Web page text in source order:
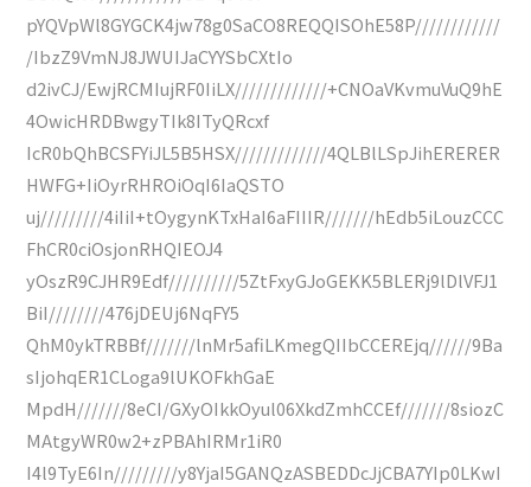
pYQVpWl8GYGCK4jw78g0SaCO8REQQISOhE58P////////////
/IbzZ9VmNJ8JWUIJaCYYSbCXtIo
d2ivCJ/EwjRCMIujRF0IiLX/////////////+CNOaVKvmuVuQ9hE
4OwicHRDBwgyTIk8ITyQRcxf
IcR0bQhBCSFYiJL5B5HSX/////////////4QLBlLSpJihERERER
HWFG+IiOyrRHROiOqI6IaQSTO
uj/////////4iIiI+tOygynKTxHaI6aFIIIR///////hEdb5iLouzCCC
FhCR0ciOsjonRHQIEOJ4
yOszR9CJHR9Edf//////////5ZtFxyGJoGEKK5BLERj9lDlVFJ1
BiI////////476jDEUj6NqFY5
QhM0ykTRBBf///////lnMr5afiLKmegQIIbCCEREjq//////9Ba
sIjohqER1CLoga9lUKOFkhGaE
MpdH///////8eCI/GXyOIkkOyul06XkdZmhCCEf///////8siozC
MAtgyWR0w2+zPBAhIRMr1iR0
I4l9TyE6In/////////y8YjaI5GANQzASBEDDcJjCBA7YIp0LKwI